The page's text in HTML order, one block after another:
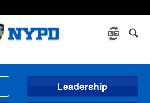
Leadership